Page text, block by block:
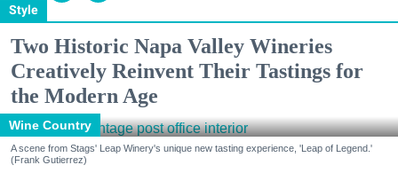
Style
Two Historic Napa Valley Wineries
Creatively Reinvent Their Tastings for
the Modern Age
Wine Country
A scene from Stags' Leap Winery's unique new tasting experience, 'Leap of Legend.'
(Frank Gutierrez)